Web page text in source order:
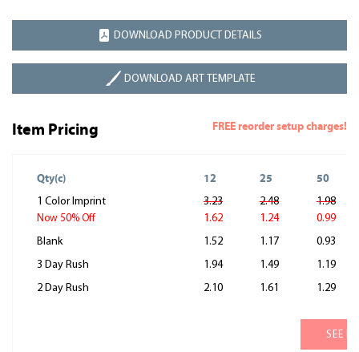
DOWNLOAD PRODUCT DETAILS
DOWNLOAD ART TEMPLATE
Item Pricing FREE reorder setup charges!
Qty(c) 12 25 50
1 Color Imprint
Now 50% Off
3.23
1.62
2.48
1.24
1.98
0.99
Blank
1.52 1.17
0.93
3 Day Rush
1.94 1.49
1.19
2 Day Rush
2.10 1.61 1.29
SEE